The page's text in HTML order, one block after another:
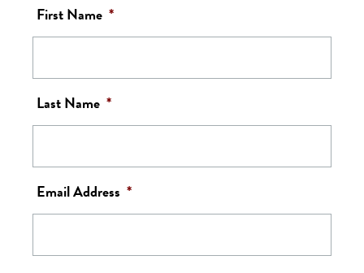
First Name *
Last Name *
Email Address *